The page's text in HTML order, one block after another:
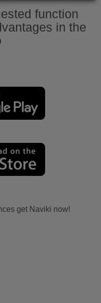
function
in the
get Naviki now!